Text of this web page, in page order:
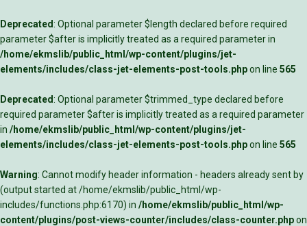
Deprecated: Optional parameter $length declared before required
parameter $after is implicitly treated as a required parameter in
/home/ekmslib/public_html/wp-content/plugins/jet-
elements/includes/class-jet-elements-post-tools.phpon line 565
Deprecated: Optional parameter $trimmed_type declared before
required parameter $after is implicitly treated as a required parameter
in /home/ekmslib/public_html/wp-content/plugins/jet-
elements/includes/class-jet-elements-post-tools.phpon line 565
Warning: Cannot modify header information - headers already sent by
(output started at /home/ekmslib/public_html/wp-
includes/functions.php:6170) in /home/ekmslib/public_html/wp-
content/plugins/post-views-counter/includes/class-counter.phpon